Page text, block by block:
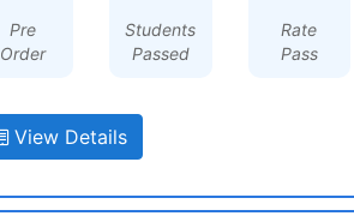
Pre
Order
Students
Passed
Rate
Pass
View Details